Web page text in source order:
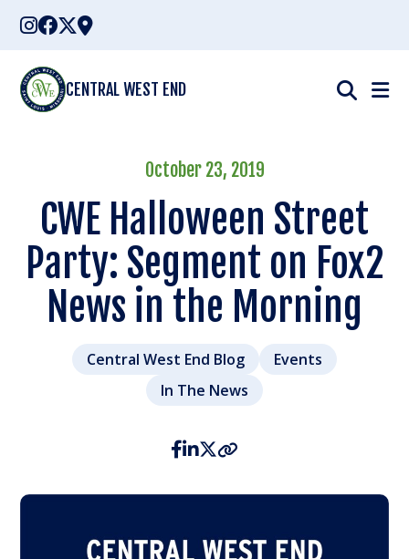
Skip
content
CENTRAL WEST END
October 23, 2019
CWE Halloween Street
Party: Segment on Fox2
News in the Morning
Central West End Blog
Events
In The News